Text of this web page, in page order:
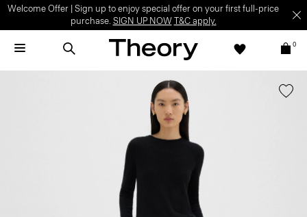
Welcome Offer | Sign up to enjoy special offer on your first full-price
purchase. SIGN UP NOW T&C apply.
0